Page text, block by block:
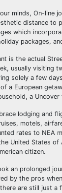
minds, On-line
distance to
which
packages,
is the actual
usually visiting
solely a few
of a European
a Uncover
lodging and
motels,
rates to NEA
United States of
citizen.
an prolonged
by the pros
are still just a